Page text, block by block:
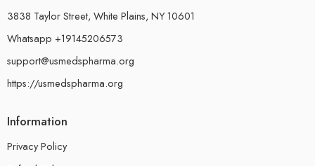
3838 Taylor Street, White Plains, NY 10601
Whatsapp +19145206573
support@usmedspharma.org
https://usmedspharma.org
Information
Privacy Policy